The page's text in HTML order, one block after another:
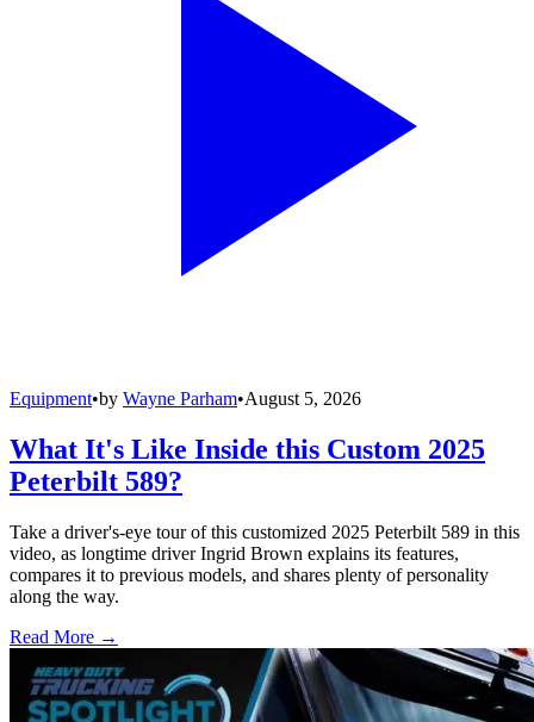
Equipment•by Wayne Parham•August 5, 2026
What It's Like Inside this Custom 2025
Peterbilt 589?
Take a driver's-eye tour of this customized 2025 Peterbilt 589 in this
video, as longtime driver Ingrid Brown explains its features,
compares it to previous models, and shares plenty of personality
along the way.
Read More →